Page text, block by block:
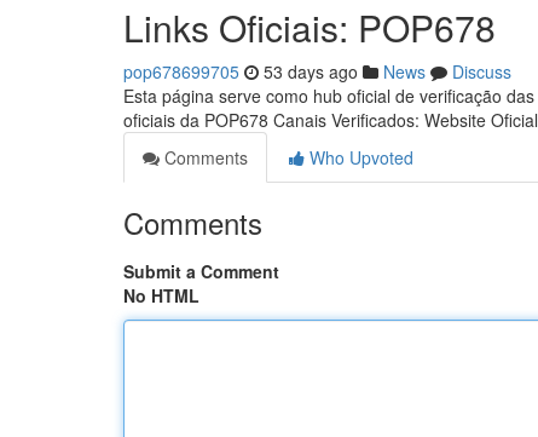
Links Oficiais: POP678
pop678699705 53 days ago News
Discuss
Esta página serve como hub oficial de verificação
oficiais da POP678 Canais Verificados: Website
Comments
Who Upvoted
Comments
Submit a Comment
No HTML